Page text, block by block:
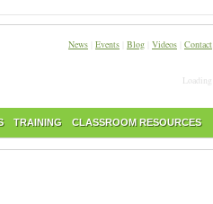
News Events Blog Videos Contact
Loading
TRAINING CLASSROOM RESOURCES